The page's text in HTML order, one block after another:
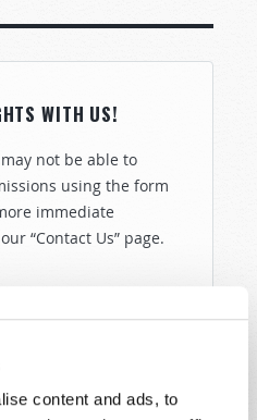
content and ads, to
WITH US!
not be able to
using the form
immediate
“Contact Us” page.